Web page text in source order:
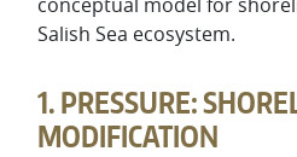
Salish Sea ecosystem.
1. PRESSURE:
MODIFICATION